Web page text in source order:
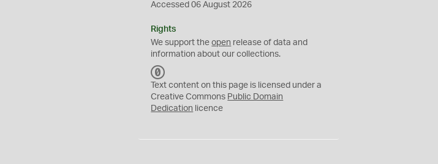
Accessed 06 August 2026
Rights
We support theopen release of data and
information about our collections.
C
0
Text content on this page is licensed under a
Creative Commons Public Domain
Dedication licence